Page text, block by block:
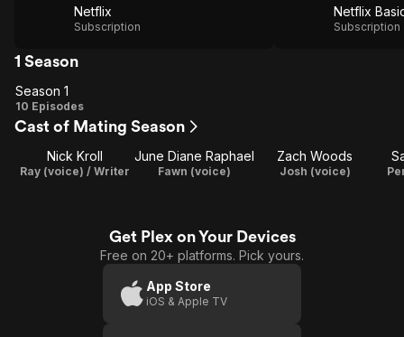
Netflix
Subscription
Netflix
Subscription
1 Season
Season
1
Season 1
10 Episodes
Cast of Mating Season
Nick Kroll
Ray (voice) / Writer
June Diane Raphael
Fawn (voice)
Zach Woods
Josh (voice)
Get Plex on Your Devices
Free on 20+ platforms. Pick yours.
App Store
iOS & Apple TV